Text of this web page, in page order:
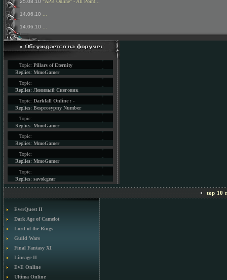
25.08.10 "APB Online" - All Point...
14.06.10
14.06.10
Topic: Pillars of Eternity
Replies: MmoGamer
Topic:
Replies: Ленивый Снеговик
Topic: Darkfall Online : -
Replies: Besprosypny Number
Topic:
Replies: MmoGamer
Topic:
Replies: MmoGamer
Topic:
Replies: MmoGamer
Topic:
Replies: savokgear
top 10
EverQuest II
Dark Age of Camelot
Lord of the Rings
Guild Wars
Final Fantasy XI
Lineage II
EvE Online
Ultima Online